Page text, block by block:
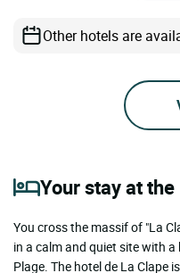
Other hotels are
Your stay at
You cross the massif of "La
in a calm and quiet site with
Plage. The hotel de La Clape